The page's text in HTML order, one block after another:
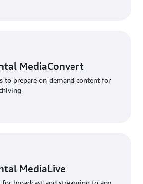
MediaConvert
to prepare on-demand content for
MediaLive
for broadcast and streaming to any